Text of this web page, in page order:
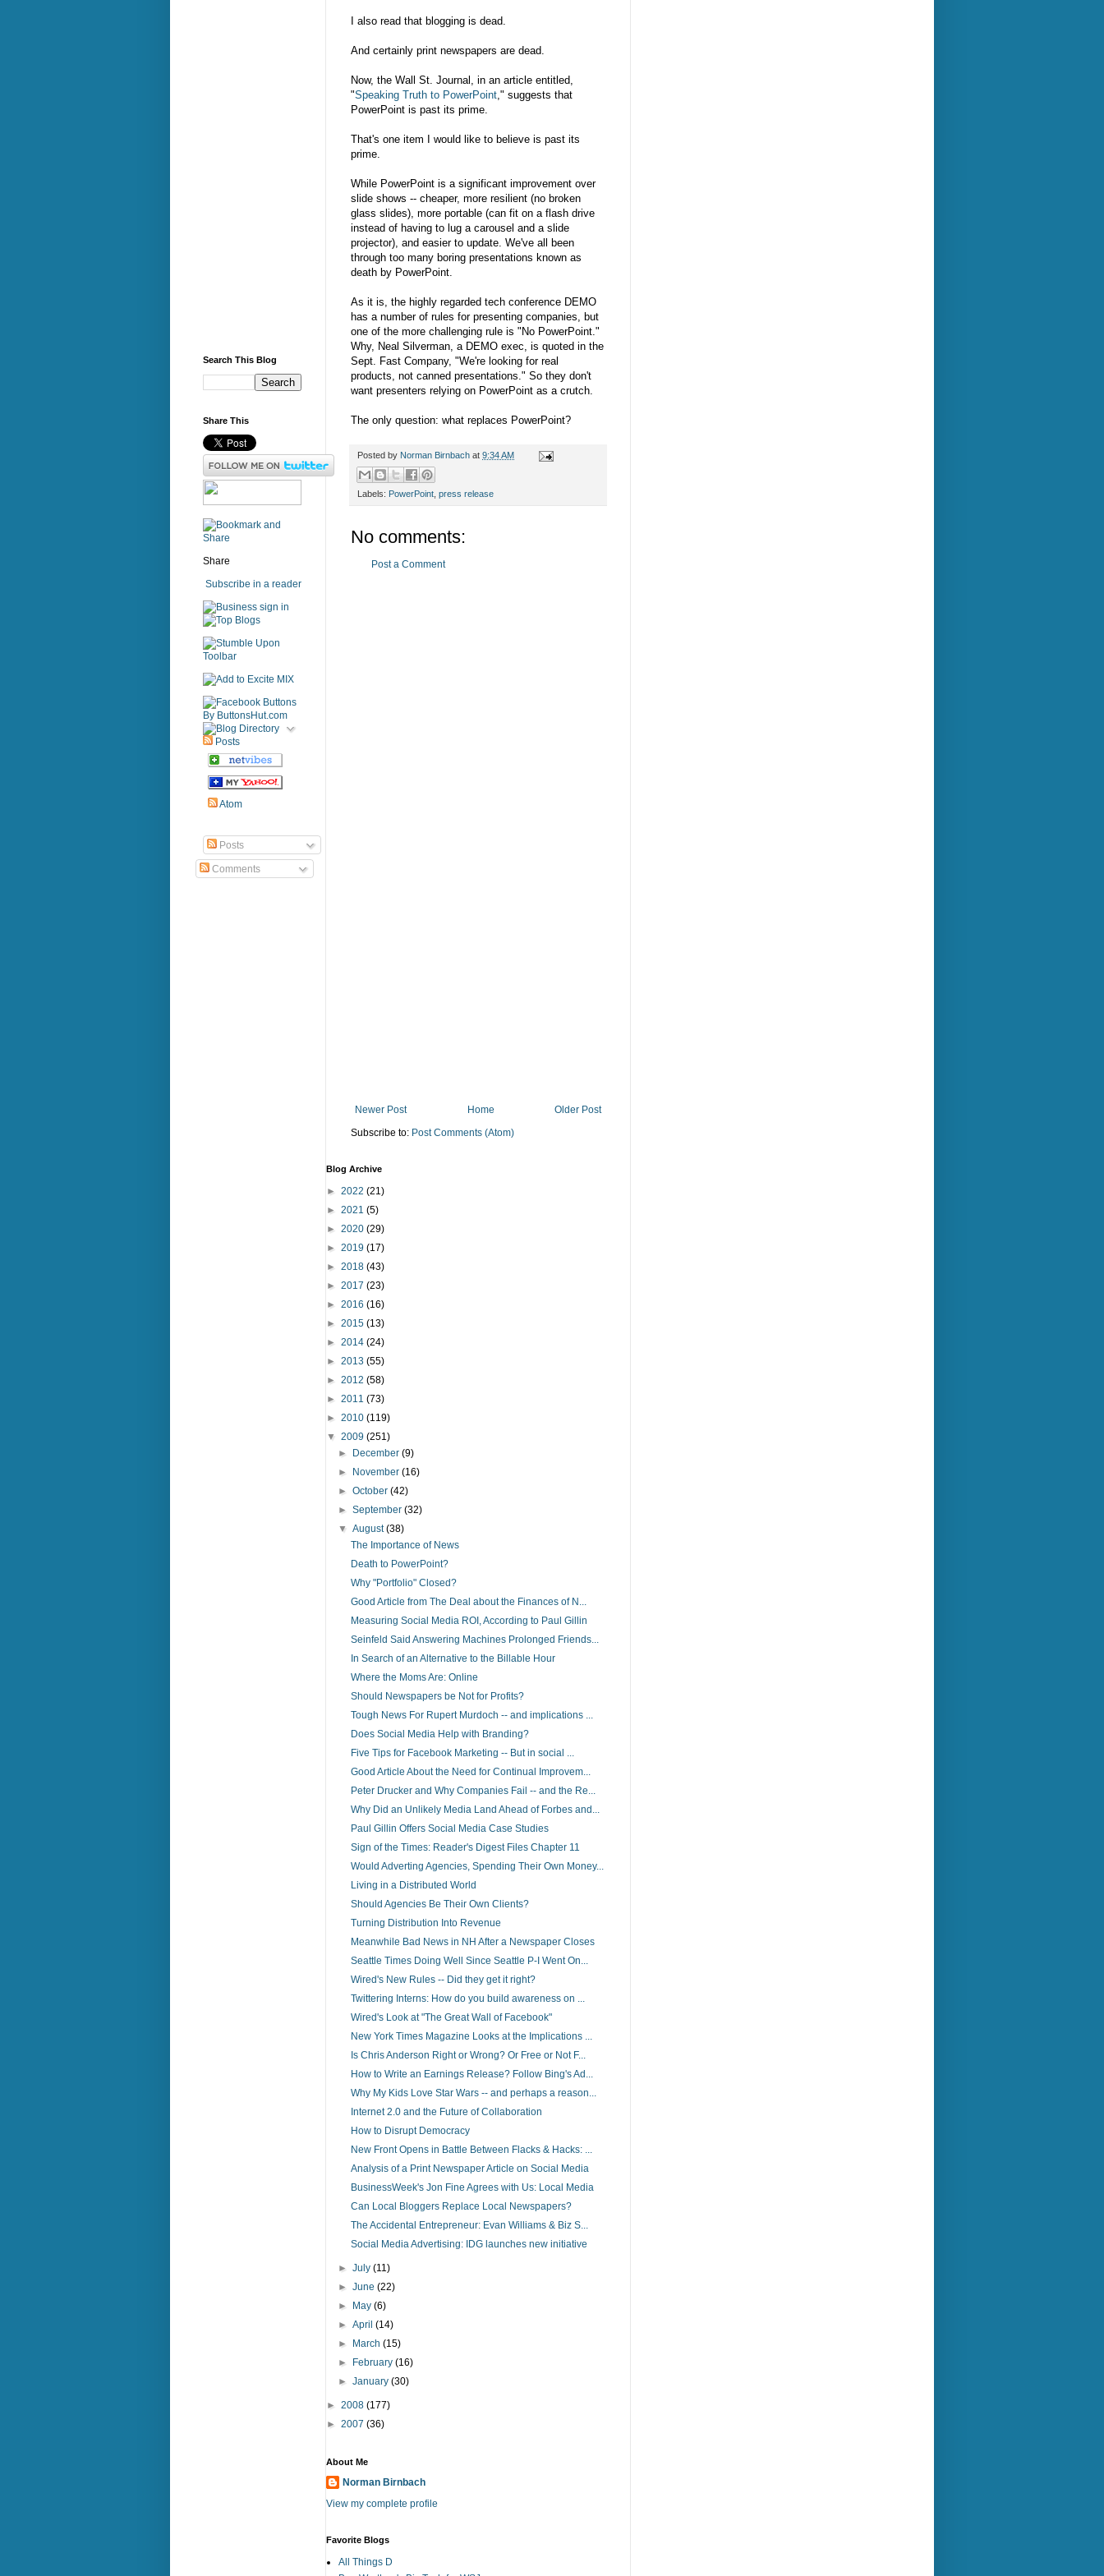
I also read that blogging is dead.
And certainly print newspapers are dead.
Now, the Wall St. Journal, in an article entitled,
"Speaking Truth to PowerPoint," suggests that
PowerPoint is past its prime.
That's one item I would like to believe is past its
prime.
While PowerPoint is a significant improvement over
slide shows -- cheaper, more resilient (no broken
glass slides), more portable (can fit on a flash drive
instead of having to lug a carousel and a slide
projector), and easier to update. We've all been
through too many boring presentations known as
death by PowerPoint.
As it is, the highly regarded tech conference DEMO
has a number of rules for presenting companies, but
one of the more challenging rule is "No PowerPoint."
Why, Neal Silverman, a DEMO exec, is quoted in the
Sept. Fast Company, "We're looking for real
products, not canned presentations." So they don't
want presenters relying on PowerPoint as a crutch.
The only question: what replaces PowerPoint?
Posted by Norman Birnbach at 9:34 AM
Labels: PowerPoint, press release
No comments:
Post a Comment
Newer Post Older Post
Home
Subscribe to: Post Comments (Atom)
Search This Blog
Share This
Share
Subscribe in a reader
sign in
Posts
Atom
Posts
Comments
Blog Archive
► 2022 (21)
► 2021 (5)
► 2020 (29)
► 2019 (17)
► 2018 (43)
► 2017 (23)
► 2016 (16)
► 2015 (13)
► 2014 (24)
► 2013 (55)
► 2012 (58)
► 2011 (73)
► 2010 (119)
▼ 2009 (251)
►
December(9)
►
November(16)
►October(42)
►September(32)
▼August(38)
The Importance of News
Death to PowerPoint?
Why "Portfolio" Closed?
Good Article from The Deal about the Finances of N...
Measuring Social Media ROI, According to Paul Gillin
Seinfeld Said Answering Machines Prolonged Friends...
In Search of an Alternative to the Billable Hour
Where the Moms Are: Online
Should Newspapers be Not for Profits?
Tough News For Rupert Murdoch -- and implications ...
Does Social Media Help with Branding?
Five Tips for Facebook Marketing -- But in social ...
Good Article About the Need for Continual Improvem...
Peter Drucker and Why Companies Fail -- and the Re...
Why Did an Unlikely Media Land Ahead of Forbes and...
Paul Gillin Offers Social Media Case Studies
Sign of the Times: Reader's Digest Files Chapter 11
Would Adverting Agencies, Spending Their Own Money...
Living in a Distributed World
Should Agencies Be Their Own Clients?
Turning Distribution Into Revenue
Meanwhile Bad News in NH After a Newspaper Closes
Seattle Times Doing Well Since Seattle P-I Went On...
Wired's New Rules -- Did they get it right?
Twittering Interns: How do you build awareness on ...
Wired's Look at "The Great Wall of Facebook"
New York Times Magazine Looks at the Implications ...
Is Chris Anderson Right or Wrong? Or Free or Not F...
How to Write an Earnings Release? Follow Bing's Ad...
Why My Kids Love Star Wars -- and perhaps a reason...
Internet 2.0 and the Future of Collaboration
How to Disrupt Democracy
New Front Opens in Battle Between Flacks & Hacks: ...
Analysis of a Print Newspaper Article on Social Media
BusinessWeek's Jon Fine Agrees with Us: Local Media
Can Local Bloggers Replace Local Newspapers?
The Accidental Entrepreneur: Evan Williams & Biz S...
Social Media Advertising: IDG launches new initiative
►July(11)
►June(22)
►
May(6)
►April(14)
►
March(15)
►
February(16)
►January(30)
► 2008 (177)
► 2007 (36)
About Me
Norman Birnbach
View my complete profile
Favorite Blogs
All Things D